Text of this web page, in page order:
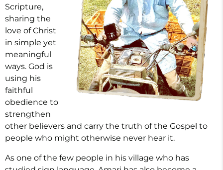
Scripture,
sharing the
love of Christ
in simple yet
meaningful
ways. God is
using his
faithful
obedience to
strengthen
other believers and carry the truth of the Gospel to
people who might otherwise never hear it.
As one of the few people in his village who has